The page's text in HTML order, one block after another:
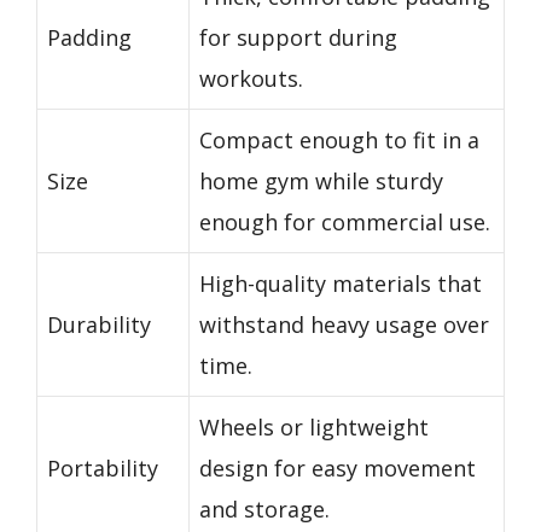
Padding
for support during
workouts.
Size
Compact enough to fit in a
home gym while sturdy
enough for commercial use.
Durability
High-quality materials that
withstand heavy usage over
time.
Portability
Wheels or lightweight
design for easy movement
and storage.